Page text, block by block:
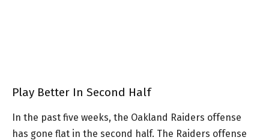
Play Better In Second Half
In the past five weeks, the Oakland Raiders offense
has gone flat in the second half. The Raiders offense